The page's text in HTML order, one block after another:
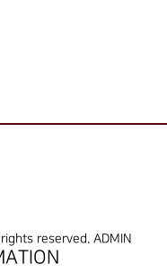
reserved. ADMIN